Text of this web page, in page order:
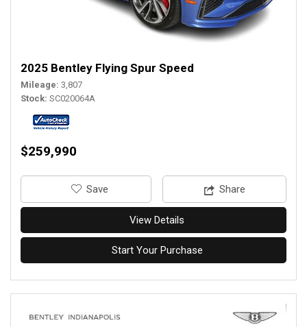
2025 Bentley Flying Spur Speed
Mileage 3,807
Stock SC020064A
$259,990
‎Save Share
View Details
Start Your Purchase